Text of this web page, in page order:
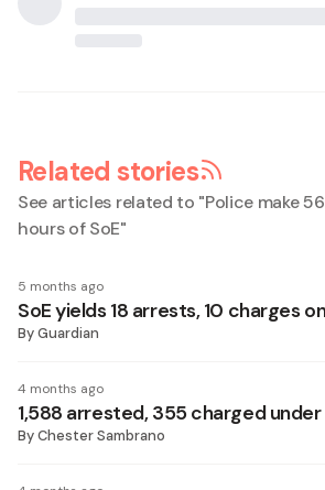
Related stories
See articles related to "Police make
hours of SoE"
5 months ago
SoE yields 18 arrests, 10 charges
ByGuardian
4 months ago
1,588 arrested, 355 charged under
ByChester Sambrano